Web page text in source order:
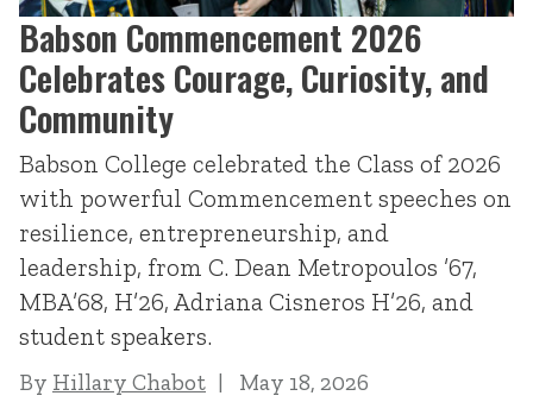
Babson Commencement 2026
Celebrates Courage, Curiosity, and
Community
Babson College celebrated the Class of 2026
with powerful Commencement speeches on
resilience, entrepreneurship, and
leadership, from C. Dean Metropoulos ’67,
MBA’68, H’26, Adriana Cisneros H’26, and
student speakers.
By Hillary Chabot
May 18, 2026